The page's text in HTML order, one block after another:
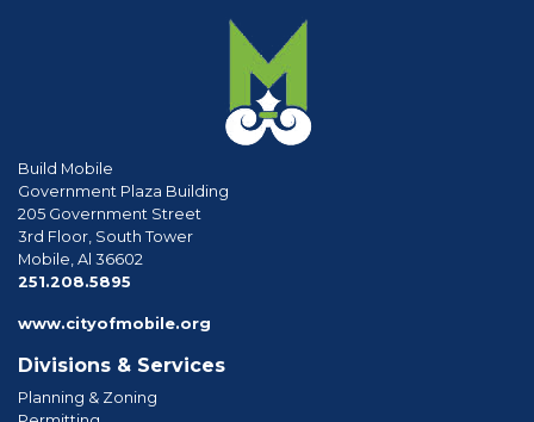
Build Mobile
Government Plaza Building
205 Government Street
3rd Floor, South Tower
Mobile, Al 36602
251.208.5895
www.cityofmobile.org
Divisions & Services
Planning & Zoning